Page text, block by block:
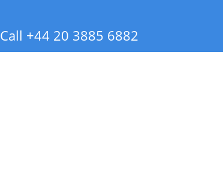
Call +44 20 3885 6882